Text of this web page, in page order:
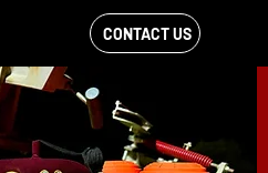
VIEW OUR
FACEBOOK FEED
CONTACT US